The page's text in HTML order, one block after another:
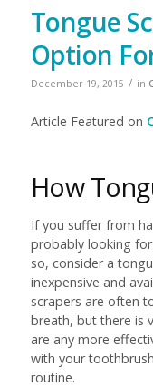
Tongue
Option
December 19, 2015 / in
Article Featured on
How
If you suffer from
probably looking
so, consider a
inexpensive and
scrapers are often
breath, but there is
are any more
with your
routine.